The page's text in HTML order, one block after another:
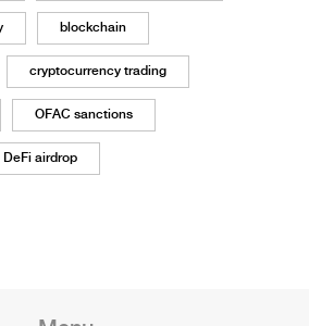
blockchain
cryptocurrency trading
OFAC sanctions
DeFi airdrop